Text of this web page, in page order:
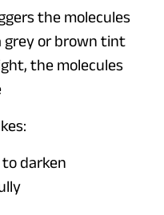
the molecules
grey or brown tint
the molecules
darken